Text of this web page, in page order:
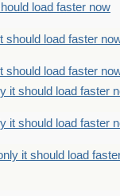
load faster now
should load faster
should load faster
it should load faster
it should load faster
it should load